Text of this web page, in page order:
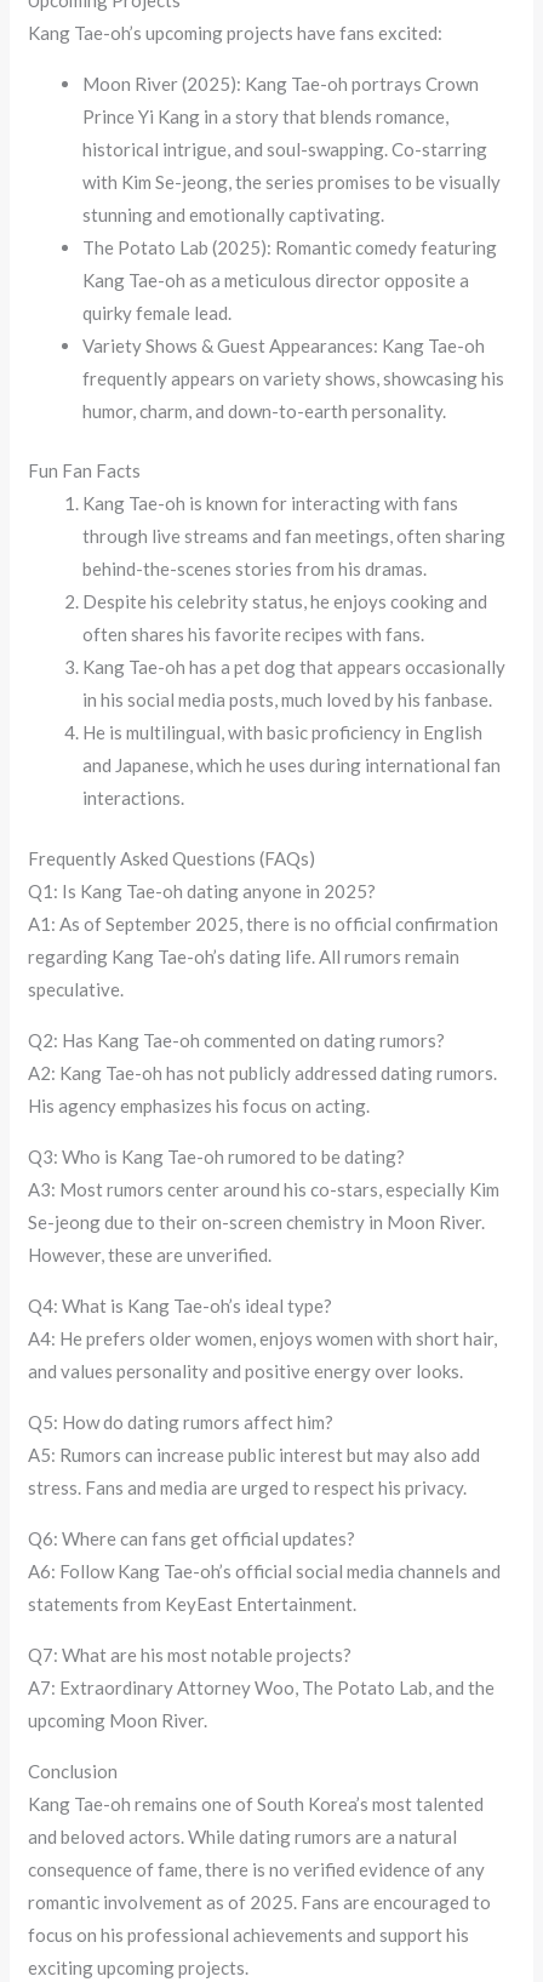
Kang Tae-oh’s upcoming projects have fans excited:
Moon River (2025): Kang Tae-oh portrays Crown
Prince Yi Kang in a story that blends romance,
historical intrigue, and soul-swapping. Co-starring
with Kim Se-jeong, the series promises to be visually
stunning and emotionally captivating.
The Potato Lab (2025): Romantic comedy featuring
Kang Tae-oh as a meticulous director opposite a
quirky female lead.
Variety Shows & Guest Appearances: Kang Tae-oh
frequently appears on variety shows, showcasing his
humor, charm, and down-to-earth personality.
Fun Fan Facts
Kang Tae-oh is known for interacting with fans
through live streams and fan meetings, often sharing
behind-the-scenes stories from his dramas.
Despite his celebrity status, he enjoys cooking and
often shares his favorite recipes with fans.
Kang Tae-oh has a pet dog that appears occasionally
in his social media posts, much loved by his fanbase.
He is multilingual, with basic proficiency in English
and Japanese, which he uses during international fan
interactions.
Frequently Asked Questions (FAQs)
Q1: Is Kang Tae-oh dating anyone in 2025?
A1: As of September 2025, there is no official confirmation
regarding Kang Tae-oh’s dating life. All rumors remain
speculative.
Q2: Has Kang Tae-oh commented on dating rumors?
A2: Kang Tae-oh has not publicly addressed dating rumors.
His agency emphasizes his focus on acting.
Q3: Who is Kang Tae-oh rumored to be dating?
A3: Most rumors center around his co-stars, especially Kim
Se-jeong due to their on-screen chemistry in Moon River.
However, these are unverified.
Q4: What is Kang Tae-oh’s ideal type?
A4: He prefers older women, enjoys women with short hair,
and values personality and positive energy over looks.
Q5: How do dating rumors affect him?
A5: Rumors can increase public interest but may also add
stress. Fans and media are urged to respect his privacy.
Q6: Where can fans get official updates?
A6: Follow Kang Tae-oh’s official social media channels and
statements from KeyEast Entertainment.
Q7: What are his most notable projects?
A7: Extraordinary Attorney Woo, The Potato Lab, and the
upcoming Moon River.
Conclusion
Kang Tae-oh remains one of South Korea’s most talented
and beloved actors. While dating rumors are a natural
consequence of fame, there is no verified evidence of any
romantic involvement as of 2025. Fans are encouraged to
focus on his professional achievements and support his
exciting upcoming projects.